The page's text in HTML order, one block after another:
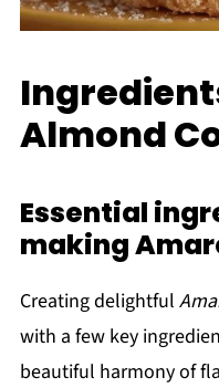
Almond
Essential
making
Creating delightful
with a few key
beautiful harmony of